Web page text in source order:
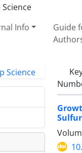
Info
Guide